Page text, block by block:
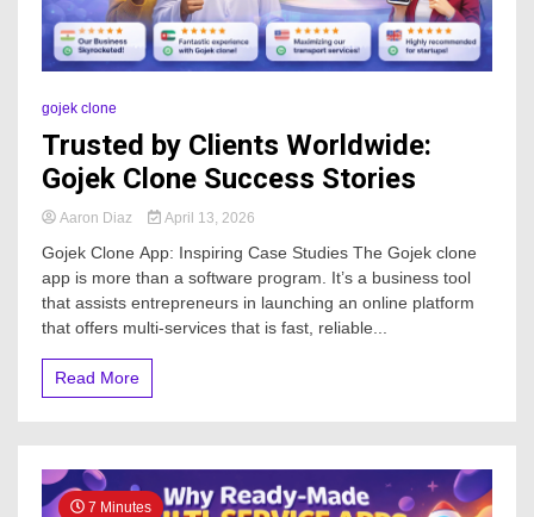
gojek clone
Trusted by Clients Worldwide:
Gojek Clone Success Stories
Aaron Diaz April 13, 2026
Gojek Clone App: Inspiring Case Studies The Gojek clone
app is more than a software program. It’s a business tool
that assists entrepreneurs in launching an online platform
that offers multi-services that is fast, reliable...
Read More
7 Minutes